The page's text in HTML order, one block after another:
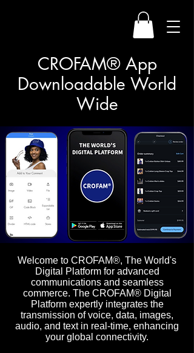
CROFAM® App
Downloadable World
Wide
Welcome to CROFAM®, The World's
Digital Platform for advanced
communications and seamless
commerce. The CROFAM® Digital
Platform expertly integrates the
transmission of voice, data, images,
audio, and text in real-time, enhancing
your global connectivity.